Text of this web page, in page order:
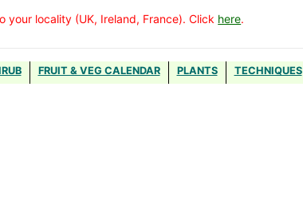
your locality (UK, Ireland, France). Click here.
FRUIT & VEG CALENDAR PLANTS TECHNIQUES